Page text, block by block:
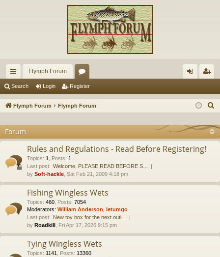
ui
ck
ks
Flymph Forum
or
u in ist
Search Login Register
Flymph Forum Flymph Forum
a
r
Forum
Rules and Regulations - Read Before Registering!
Topics: 1 Posts: 1
Last post: Welcome, PLEASE READ BEFORE S…
by Soft-hackle , Sat Feb 21, 2009 4:18 pm
Fishing Wingless Wets
Topics: 460 Posts: 7054
Moderators: William Anderson letumgo
Last post: New toy box for the next outi…
by Roadkill , Fri Apr 17, 2026 9:15 pm
Tying Wingless Wets
Topics: 1141 Posts: 13360